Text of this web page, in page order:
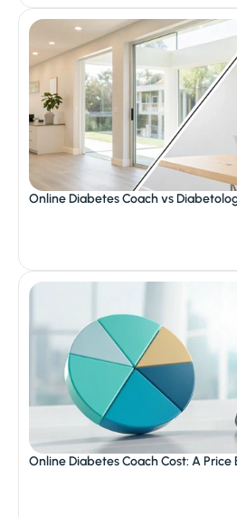
Online Diabetes Coach vs
Online Diabetes Coach Cost: A Price